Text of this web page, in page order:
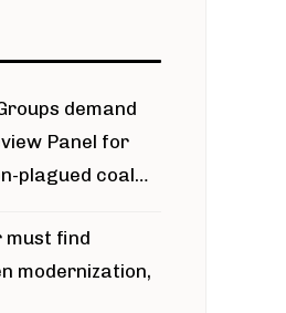
demand
Panel for
plagued coal
must find
modernization,